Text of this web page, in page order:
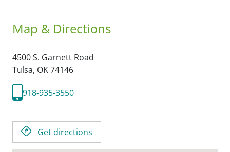
Map & Directions
4500 S. Garnett Road
Tulsa, OK74146
918-935-3550
Get directions